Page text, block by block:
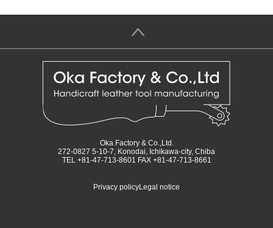
＞
Oka Factory & Co.,Ltd.
272-0827 5-10-7, Konodai, Ichikawa-city, Chiba
TEL +81-47-713-8601 FAX +81-47-713-8661
Privacy policyLegal notice